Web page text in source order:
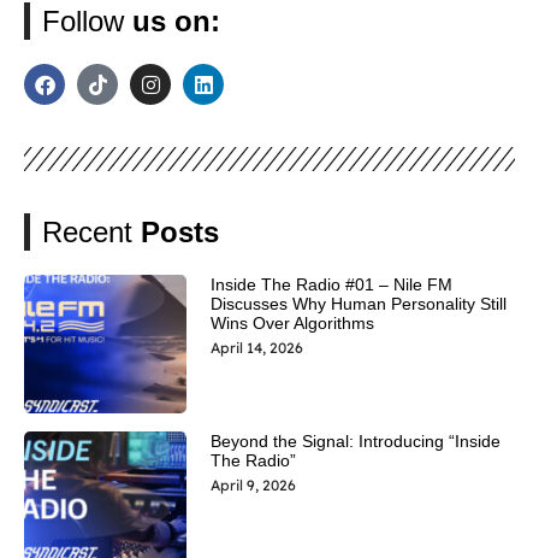
Follow us on:
Recent Posts
Inside The Radio #01 – Nile FM
Discusses Why Human Personality Still
Wins Over Algorithms
April 14, 2026
Beyond the Signal: Introducing “Inside
The Radio”
April 9, 2026